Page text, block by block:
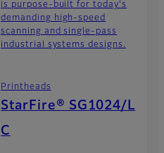
is purpose-built for today's
demanding high-speed
scanning and single-pass
industrial systems designs.
Printheads
StarFire® SG1024/L
C